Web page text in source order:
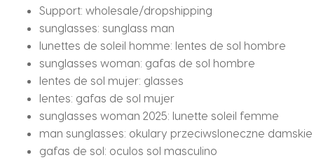
Support: wholesale/dropshipping
sunglasses: sunglass man
lunettes de soleil homme: lentes de sol hombre
sunglasses woman: gafas de sol hombre
lentes de sol mujer: glasses
lentes: gafas de sol mujer
sunglasses woman 2025: lunette soleil femme
man sunglasses: okulary przeciwsloneczne damskie
gafas de sol: oculos sol masculino